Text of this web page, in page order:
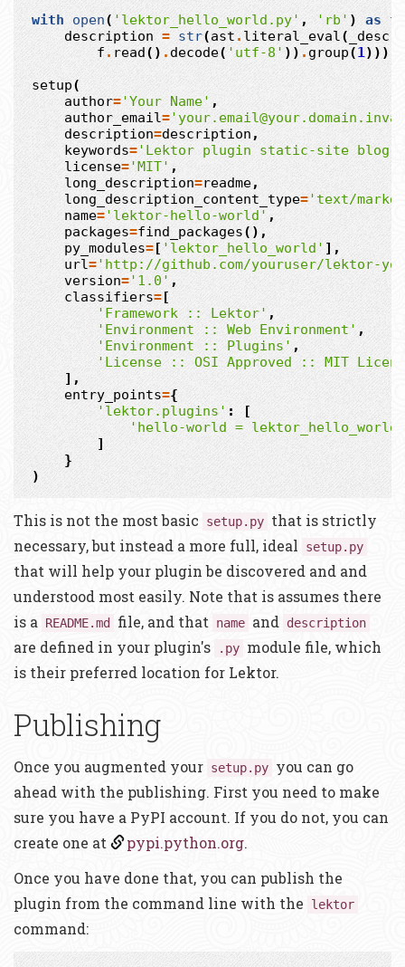
with
open( 'lektor_hello_world.py' , 'rb' ) as f
description = str(ast . literal_eval(
f . read() . decode( 'utf-8' )) . group(1)))
setup(
author='Your Name' ,
author_email=
description=description ,
keywords='Lektor plugin static-site blog'
license='MIT' ,
long_description=readme,
long_description_content_type='text/
name='lektor-hello-world' ,
packages=find_packages(),
py_modules=[ 'lektor_hello_world' ],
url='http://github.com/youruser/lektor-
version='1.0' ,
classifiers=[
'Framework :: Lektor' ,
'Environment :: Web Environment' ,
'Environment :: Plugins' ,
'License :: OSI Approved :: MIT
],
entry_points={
'lektor.plugins' :
[
'hello-world =
]
}
)
This is not the most basic setup.py that is strictly
necessary, but instead a more full, ideal
setup.py
that will help your plugin be discovered and and
understood most easily. Note that is assumes there
is a
README.md file, and that name and description
are defined in your plugin's .py module file, which
is their preferred location for Lektor.
Publishing
Once you augmented your setup.py you can go
ahead with the publishing. First you need to make
sure you have a PyPI account. If you do not, you can
create one at
pypi.python.org.
Once you have done that, you can publish the
plugin from the command line with the
lektor
command: